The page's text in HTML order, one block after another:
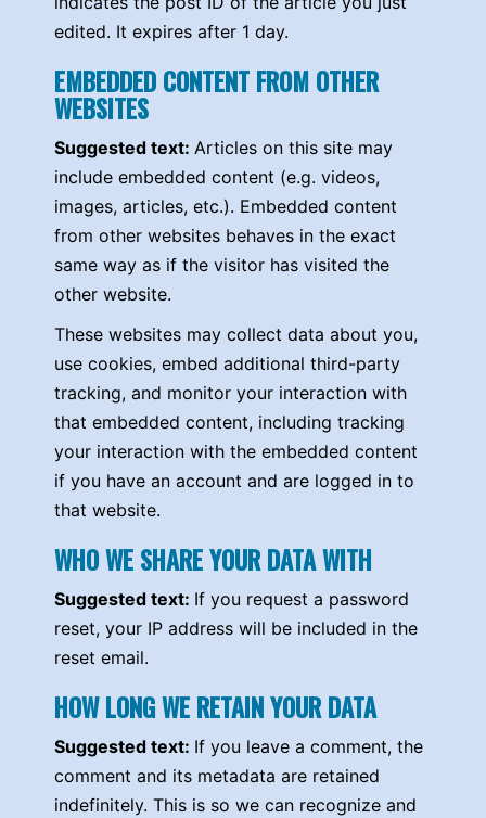
edited. It expires after 1 day.
EMBEDDED CONTENT FROM OTHER
WEBSITES
Suggested text: Articles on this site may
include embedded content (e.g. videos,
images, articles, etc.). Embedded content
from other websites behaves in the exact
same way as if the visitor has visited the
other website.
These websites may collect data about you,
use cookies, embed additional third-party
tracking, and monitor your interaction with
that embedded content, including tracking
your interaction with the embedded content
if you have an account and are logged in to
that website.
WHO WE SHARE YOUR DATA WITH
Suggested text: If you request a password
reset, your IP address will be included in the
reset email.
HOW LONG WE RETAIN YOUR DATA
Suggested text: If you leave a comment, the
comment and its metadata are retained
indefinitely. This is so we can recognize and